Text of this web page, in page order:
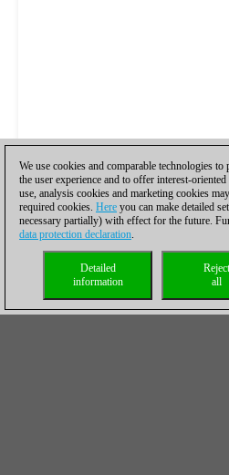
We use cookies and comparable technologies
the user experience and to offer interest-
use, analysis cookies and marketing cookies
required cookies. Here you can make detailed
necessary partially) with effect for the future.
data protection declaration.
Reject
all
Detailed
information